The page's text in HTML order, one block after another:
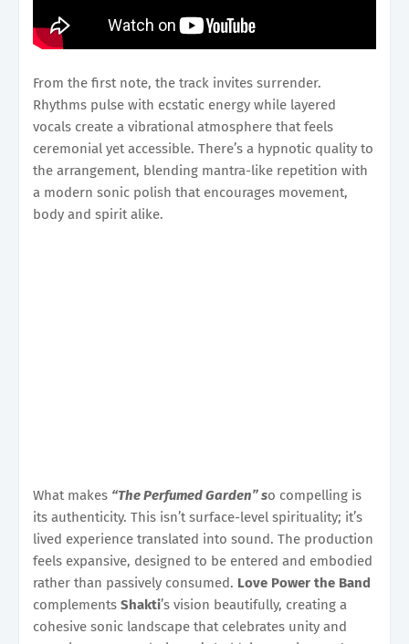
From the first note, the track invites surrender.
Rhythms pulse with ecstatic energy while layered
vocals create a vibrational atmosphere that feels
ceremonial yet accessible. There’s a hypnotic quality to
the arrangement, blending mantra-like repetition with
a modern sonic polish that encourages movement,
body and spirit alike.
What makes “The Perfumed Garden” so compelling is
its authenticity. This isn’t surface-level spirituality; it’s
lived experience translated into sound. The production
feels expansive, designed to be entered and embodied
rather than passively consumed. Love Power the Band
complements Shakti’s vision beautifully, creating a
cohesive sonic landscape that celebrates unity and